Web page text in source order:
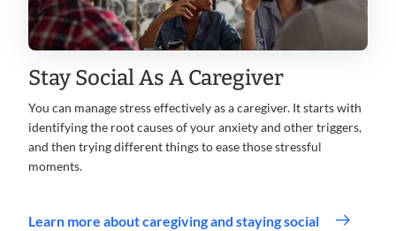
Stay Social As A Caregiver
You can manage stress effectively as a caregiver. It starts with
identifying the root causes of your anxiety and other triggers,
and then trying different things to ease those stressful
moments.
Learn more about caregiving and staying social